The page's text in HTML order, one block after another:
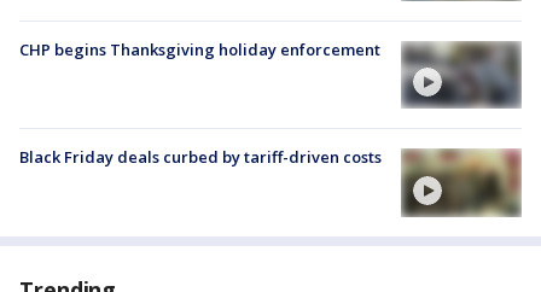
CHP begins Thanksgiving holiday enforcement
Black Friday deals curbed by tariff-driven costs